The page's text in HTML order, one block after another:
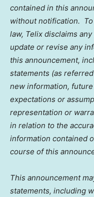
contained in this
without notification.
law, Telix disclaims
update or revise any
this announcement,
statements (as
new information,
expectations or
representation or
in relation to the
information contained
course of this
This announcement
statements, including